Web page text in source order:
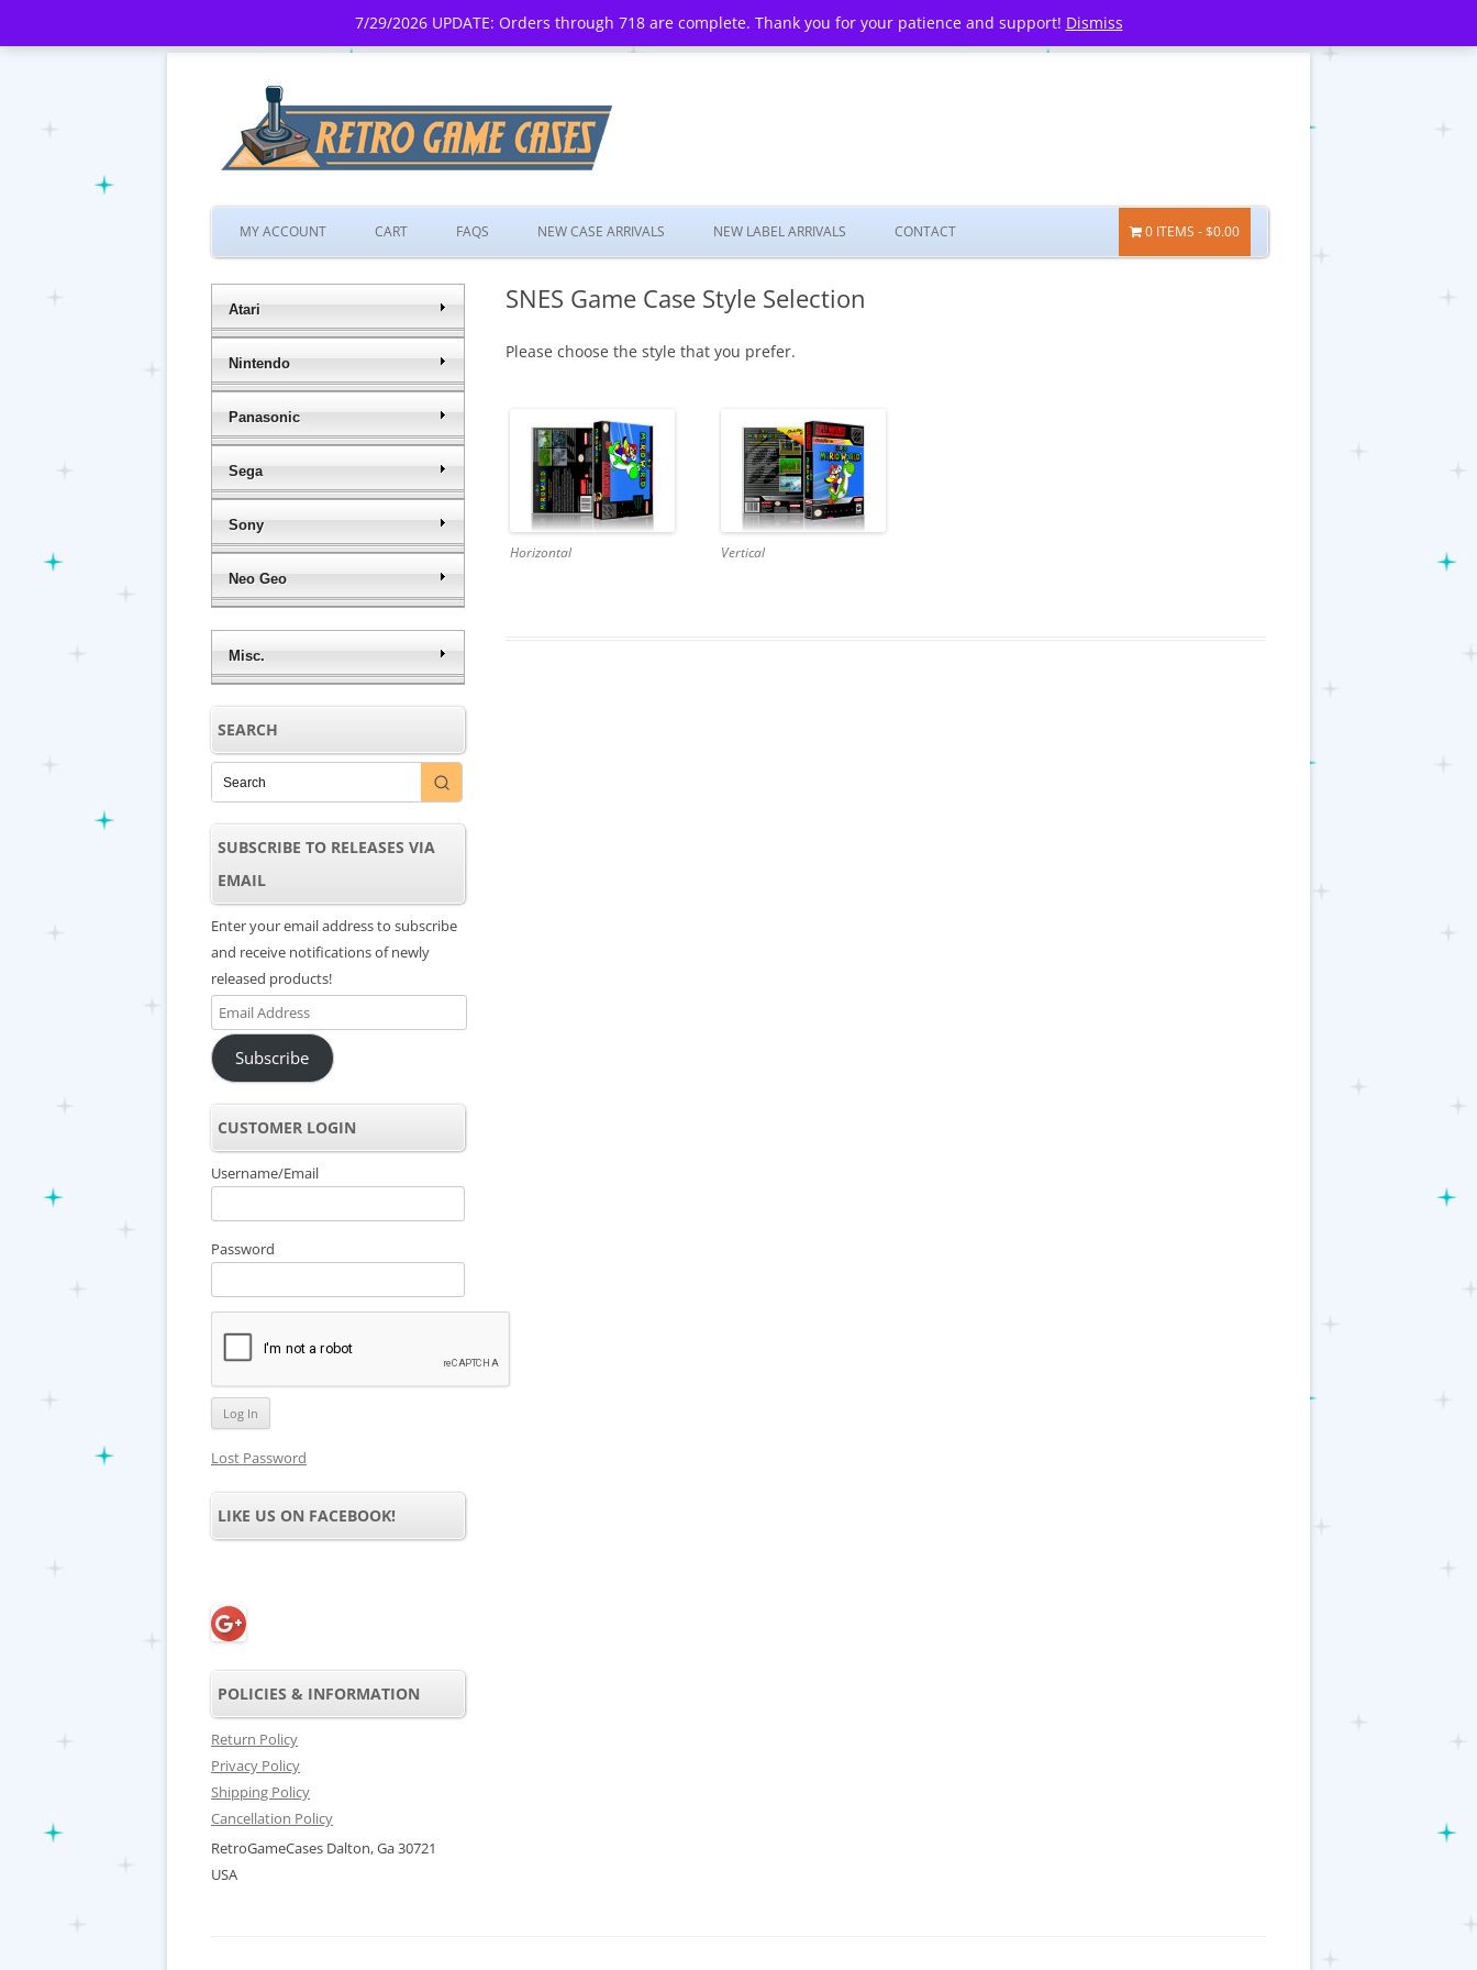
7/29/2026 UPDATE: Orders through 718 are complete. Thank you for your patience and support! Dismiss
Skip
to
MY ACCOUNT CART FAQS NEW CASE ARRIVALS NEW LABEL ARRIVALS CONTACT 0 ITEMS $0.00
SNES Game Case Style Selection
Please choose the style that you prefer.
Horizontal Vertical
Atari
Nintendo
Panasonic
Sega
Sony
Neo Geo
Misc.
SEARCH
SUBSCRIBE TO RELEASES VIA
EMAIL
Enter your email address to subscribe
and receive notifications of newly
released products!
Email
Address
Subscribe
CUSTOMER LOGIN
Username/Email
Password
Lost Password
LIKE US ON FACEBOOK!
POLICIES & INFORMATION
Return Policy
Privacy Policy
Shipping Policy
Cancellation Policy
RetroGameCases Dalton, Ga 30721
USA